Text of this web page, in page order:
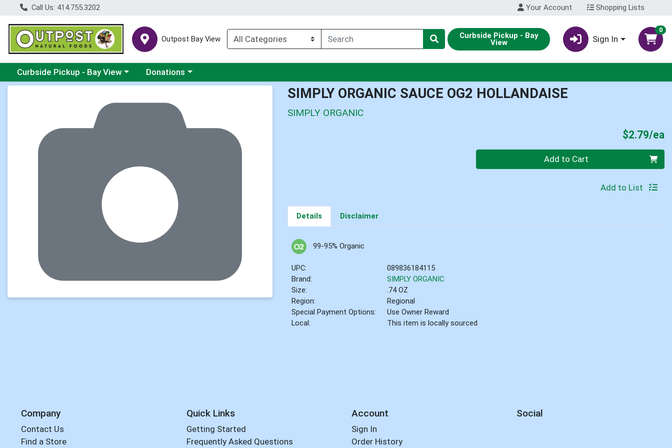
Call Us: 414.755.3202 Your Account Shopping Lists
Outpost Bay View Curbside Pickup - Bay
View Sign In
0
Choose a category menu
Curbside Pickup - Bay View Choose a category menu
Donations
SIMPLY ORGANIC SAUCE OG2 HOLLANDAISE
SIMPLY ORGANIC
$2.79/ea
Quantity 0 Add to Cart
Add to List
Details Disclaimer
99-95% Organic
UPC:
089836184115
Brand:
SIMPLY ORGANIC
Size:
.74 OZ
Region:
Regional
Special Payment Options:
Use Owner Reward
Local:
This item is locally sourced
Company
Contact Us
Find a Store
Quick Links
Getting Started
Frequently Asked Questions
Account
Sign In
Order History
Social